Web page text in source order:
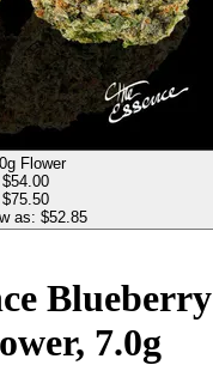
Flower
$54.00
$75.50
as: $52.85
Blueberry
7.0g